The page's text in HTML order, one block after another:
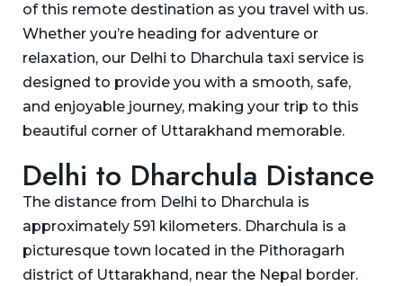
of this remote destination as you travel with us.
Whether you’re heading for adventure or
relaxation, our Delhi to Dharchula taxi service is
designed to provide you with a smooth, safe,
and enjoyable journey, making your trip to this
beautiful corner of Uttarakhand memorable.
Delhi to Dharchula Distance
The distance from Delhi to Dharchula is
approximately 591 kilometers. Dharchula is a
picturesque town located in the Pithoragarh
district of Uttarakhand, near the Nepal border.